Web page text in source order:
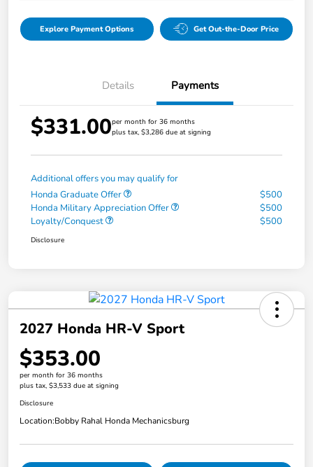
Explore Payment Options Get Out-the-Door Price
Details Payments
$331.00per month for 36 months
plus tax, $3,286 due at signing
Additional offers you may qualify for
Honda Graduate Offer
$500
Honda Military Appreciation Offer
$500
Loyalty/Conquest
$500
Disclosure
2027 Honda HR-V Sport
$353.00
per month for 36 months
plus tax, $3,533 due at signing
Disclosure
Location:Bobby Rahal Honda Mechanicsburg